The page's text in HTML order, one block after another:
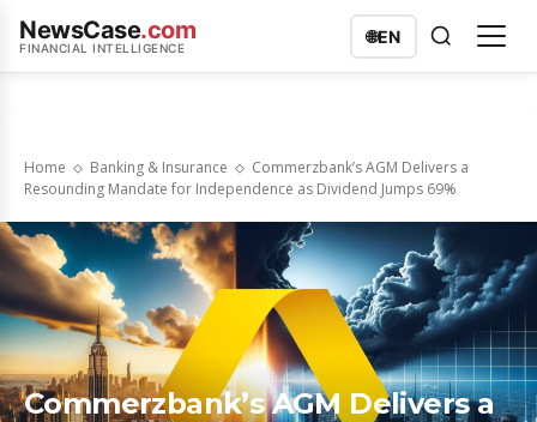
NewsCase.com
FINANCIAL INTELLIGENCE
🌐EN
Home Banking & Insurance
Commerzbank’s AGM Delivers a
Resounding Mandate for Independence as Dividend Jumps 69%
Commerzbank’s AGM Delivers a